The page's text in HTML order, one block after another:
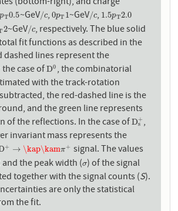
pT0.5
pT0.5~GeV/c
/c, 0pT 1
0pT1~GeV/c
/c, 1.5pT2.0
1.5pT2.0
22~GeV/c
/c, respectively. The blue solid
fit functions as described in the
dashed lines represent the
case ofD0
D0, the combinatorial
with the track-rotation
the red-dashed line is the
and the green line represents
of the reflections. In the case ofD+
s
Ds+,
invariant mass represents the
+ → \kap\kamπ+
+ →\kap\kamπ+ signal. The values
and the peak width (σ
σ) of the signal
together with the signal counts (S).
are only the statistical
the fit.